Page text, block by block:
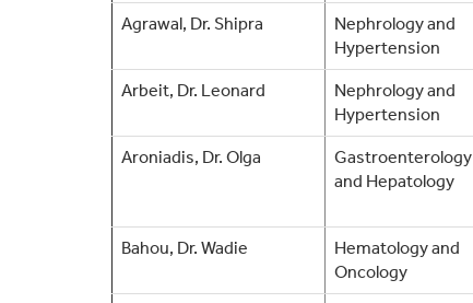
Agrawal, Dr. Shipra
Nephrology and
Hypertension
Arbeit, Dr. Leonard
Nephrology and
Hypertension
Aroniadis, Dr. Olga
Gastroenterology
and Hepatology
Bahou, Dr. Wadie
Hematology and
Oncology